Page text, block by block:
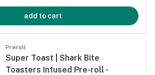
add to cart
Preroll
Super Toast | Shark Bite
Toasters Infused Pre-roll -